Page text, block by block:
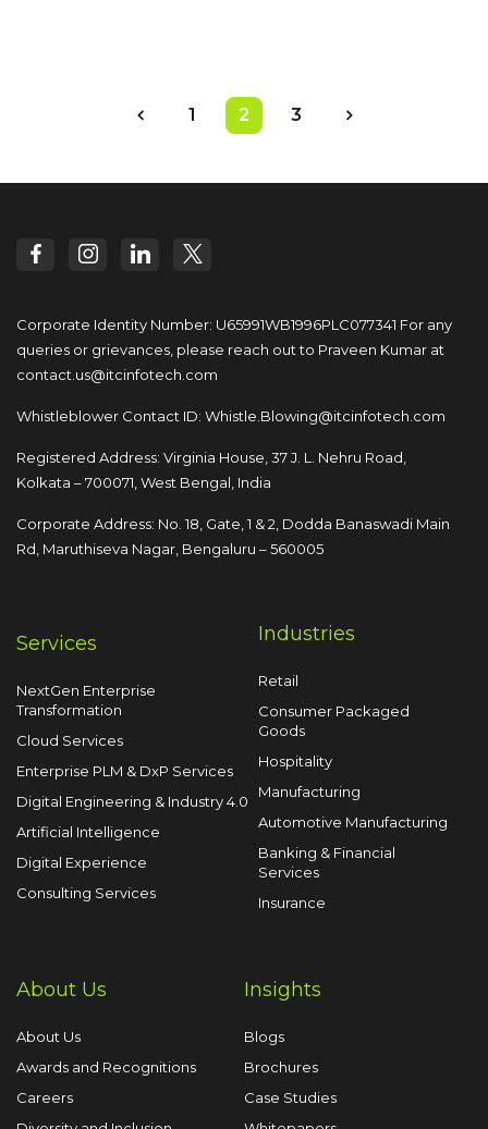
1 2 3
Corporate Identity Number: U65991WB1996PLC077341 For any
queries or grievances, please reach out to Praveen Kumar at
contact.us@itcinfotech.com
Whistleblower Contact ID: Whistle.Blowing@itcinfotech.com
Registered Address: Virginia House, 37 J. L. Nehru Road,
Kolkata – 700071, West Bengal, India
Corporate Address: No. 18, Gate, 1 & 2, Dodda Banaswadi Main
Rd, Maruthiseva Nagar, Bengaluru – 560005
Services
NextGen Enterprise
Transformation
Cloud Services
Enterprise PLM & DxP Services
Digital Engineering & Industry 4.0
Artificial Intelligence
Digital Experience
Consulting Services
Industries
Retail
Consumer Packaged
Goods
Hospitality
Manufacturing
Automotive Manufacturing
Banking & Financial
Services
Insurance
About Us
About Us
Awards and Recognitions
Careers
Insights
Blogs
Brochures
Case Studies